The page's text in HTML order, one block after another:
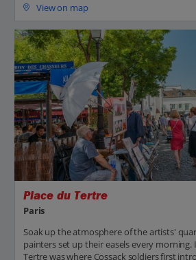
View on map
Place du Tertre
Paris
Soak up the atmosphere of the artists'
painters set up their easels every morning.
Tertre was where Cossack soldiers first